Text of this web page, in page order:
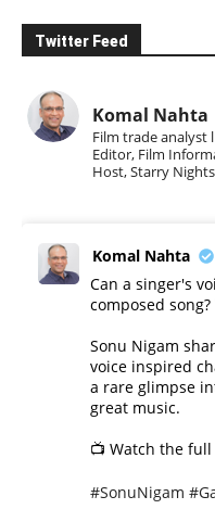
Twitter Feed
Komal Nahta
Film trade analyst
Editor, Film
Host, Starry Nights
Komal Nahta
Can a singer's
composed song?
Sonu Nigam
voice inspired
a rare glimpse
great music.
📺 Watch the
#SonuNigam